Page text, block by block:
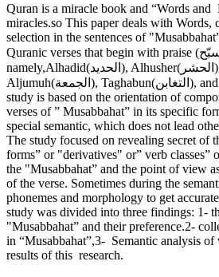
Quran is a miracle book and “Words
miracles.so This paper deals with Words,
selection in the sentences of
Quranic verses that begin with praise (سبّح),
namely,Alhadid(الحديد), Alhusher(الحشر), Assuf(الصف),
Aljumuh(الجمعة), Taghabun(التغابن), and Alaylaa(الأعلى). The
study is based on the orientation of
verses of ” Musabbahat” in its specific
special semantic, which does not lead
The study focused on revealing secret of
forms” or "derivatives" or” verb classes”
the "Musabbahat” and the point of view
of the verse. Sometimes during the
phonemes and morphology to get
study was divided into three findings: 1-
"Musabbahat” and their preference.2-
in “Musabbahat”,3- Semantic analysis
results of this research.